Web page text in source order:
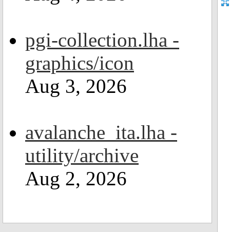
pgi-collection.lha -
graphics/icon
Aug 3, 2026
avalanche_ita.lha -
utility/archive
Aug 2, 2026